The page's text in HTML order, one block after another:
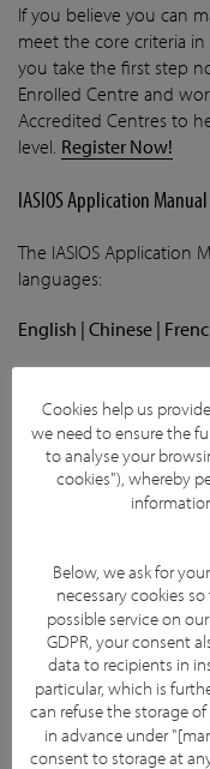
If you believe you can
meet the core criteria
you take the first step
Enrolled Centre and
Accredited Centres to
level. Register Now!
IASIOS Application Manual
The IASIOS Application
languages:
English | Chinese |
download. Incoming
from the IASIOS team
IASIOS Application
languages:
English | French |
The questions on the
and can be used to
the application online.
application itself must
Cookies help us
we need to ensure the
to analyse your
cookies"), whereby
Below, we ask for
necessary cookies
possible service on
GDPR, your consent
data to recipients in
particular, which is
can refuse the storage
in advance under
consent to storage at